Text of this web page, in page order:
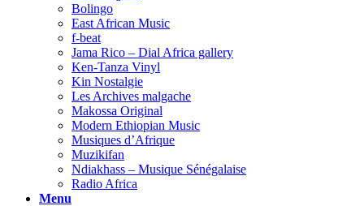
Bolingo
East African Music
f-beat
Jama Rico – Dial Africa gallery
Ken-Tanza Vinyl
Kin Nostalgie
Les Archives malgache
Makossa Original
Modern Ethiopian Music
Musiques d’Afrique
Muzikifan
Ndiakhass – Musique Sénégalaise
Radio Africa
Menu